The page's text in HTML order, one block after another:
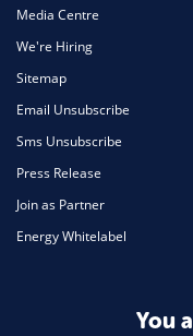
Media Centre
We're Hiring
Sitemap
Email Unsubscribe
Sms Unsubscribe
Press Release
Join as Partner
Energy Whitelabel
You